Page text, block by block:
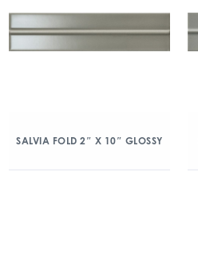
SALVIA FOLD 2″ X 10″ GLOSSY